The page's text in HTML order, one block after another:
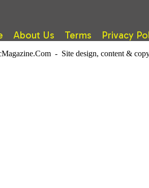
About Us Terms Privacy
- Site design, content &